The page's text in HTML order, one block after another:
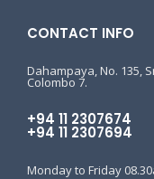
CONTACT INFO
Dahampaya, No. 135,
Colombo 7.
+94 11 2307674
+94 11 2307694
Monday to Friday